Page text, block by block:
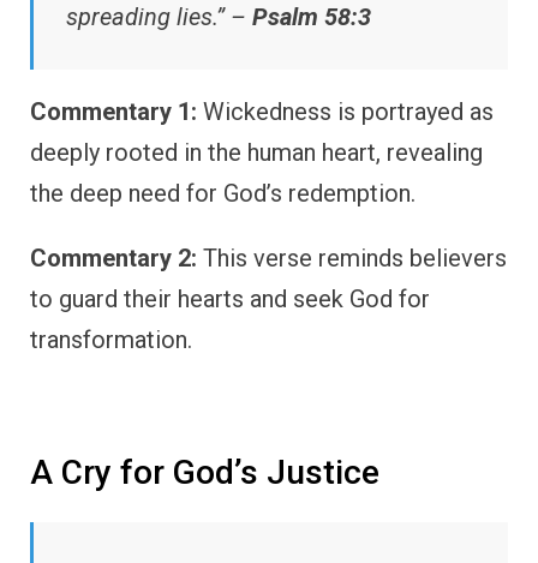
spreading lies.” – Psalm 58:3
Commentary 1: Wickedness is portrayed as
deeply rooted in the human heart, revealing
the deep need for God’s redemption.
Commentary 2: This verse reminds believers
to guard their hearts and seek God for
transformation.
A Cry for God’s Justice